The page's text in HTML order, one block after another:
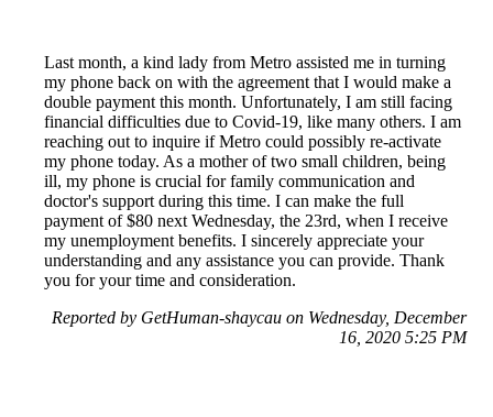
Last month, a kind lady from Metro assisted me in turning
my phone back on with the agreement that I would make a
double payment this month. Unfortunately, I am still facing
financial difficulties due to Covid-19, like many others. I am
reaching out to inquire if Metro could possibly re-activate
my phone today. As a mother of two small children, being
ill, my phone is crucial for family communication and
doctor's support during this time. I can make the full
payment of $80 next Wednesday, the 23rd, when I receive
my unemployment benefits. I sincerely appreciate your
understanding and any assistance you can provide. Thank
you for your time and consideration.
Reported by GetHuman-shaycau on Wednesday, December
16, 2020 5:25 PM